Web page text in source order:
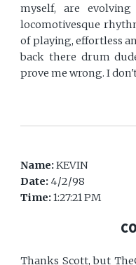
myself, are
locomotivesque
of playing, effortless
back there drum
prove me wrong. I
Name:KEVIN
Date: 4/2/98
Time:1:27:21 PM
Thanks Scott, but